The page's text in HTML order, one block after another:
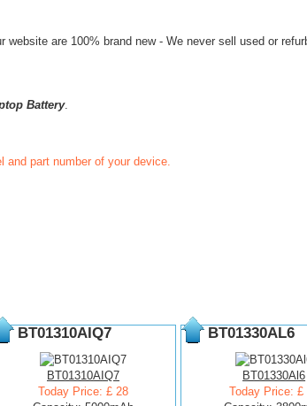
website are 100% brand new - We never sell used or
Battery.
and part number of your device.
BT01310AIQ7
BT01310AIQ7
Today Price: £ 28
BT01330AL6
BT01330Al6
Today Price: £